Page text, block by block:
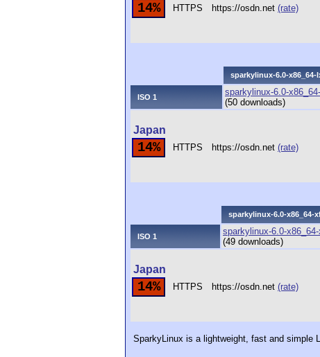
14% HTTPS https://osdn.net (rate)
sparkylinux-6.0-x86_64-
ISO 1
sparkylinux-6.0-
(50 downloads)
Japan
14% HTTPS https://osdn.net (rate)
sparkylinux-6.0-x86_64-
ISO 1
sparkylinux-6.0-
(49 downloads)
Japan
14% HTTPS https://osdn.net (rate)
SparkyLinux is a lightweight, fast and simple